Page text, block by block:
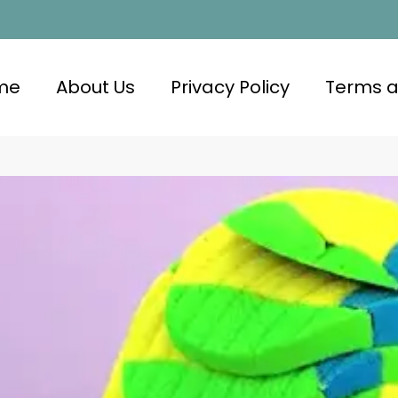
About Us Privacy Policy Terms